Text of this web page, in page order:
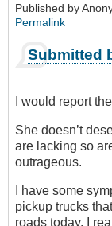
Published by
Permalink
Submitted
I would report
She doesn’t
are lacking so
outrageous.
I have some
pickup trucks
roads today. I